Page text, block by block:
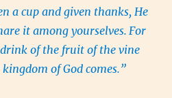
a cup and given thanks, He
it among yourselves. For
of the fruit of the vine
of God comes.”